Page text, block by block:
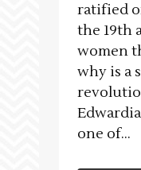
ratified
the 19th
women
why is a
one of...